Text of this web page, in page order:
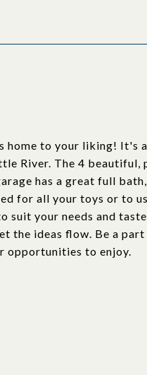
home to your liking! It's
River. The 4 beautiful,
has a great full
for all your toys or to
your needs and
the ideas flow. Be a
opportunities to enjoy.